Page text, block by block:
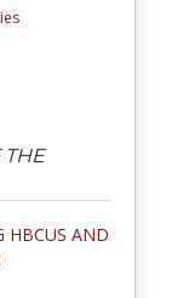
THE
HBCUS AND